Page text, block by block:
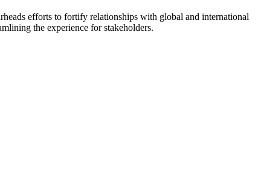
efforts to fortify relationships with global and international
the experience for stakeholders.